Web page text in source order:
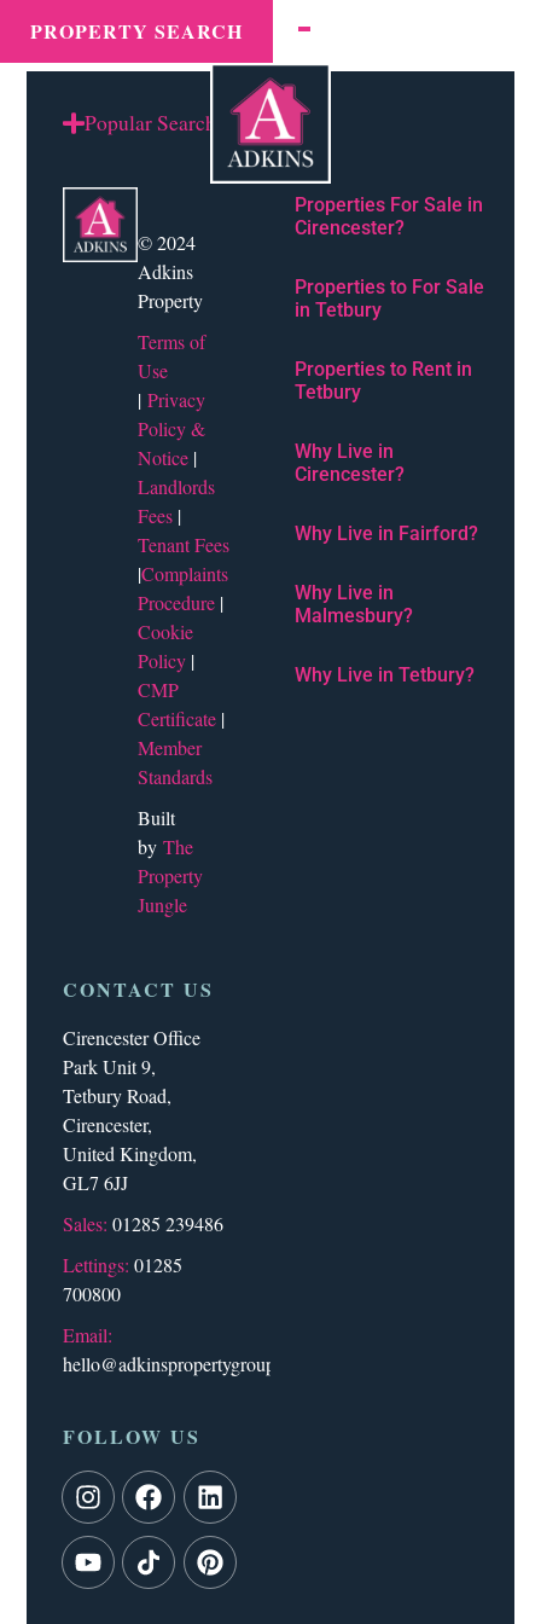
PROPERTY SEARCH
Popular Searches
© 2024
Adkins
Property
Terms of
Use
|Privacy
Policy &
Notice |
Landlords
Fees |
Tenant Fees
|Complaints
Procedure |
Cookie
Policy |
CMP
Certificate |
Member
Standards
Built
byThe
Property
Jungle
CONTACT US
Cirencester Office
Park Unit 9,
Tetbury Road,
Cirencester,
United Kingdom,
GL7 6JJ
Sales: 01285 239486
Lettings: 01285
700800
Email:
hello@adkinspropertygroup.co.uk
FOLLOW US
Properties For Sale in
Cirencester?
Properties to For Sale
in Tetbury
Properties to Rent in
Tetbury
Why Live in
Cirencester?
Why Live in Fairford?
Why Live in
Malmesbury?
Why Live in Tetbury?